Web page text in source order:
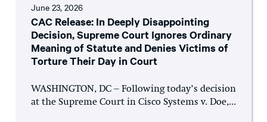
June 23, 2026
CAC Release: In Deeply Disappointing
Decision, Supreme Court Ignores Ordinary
Meaning of Statute and Denies Victims of
Torture Their Day in Court
WASHINGTON, DC – Following today’s decision
at the Supreme Court in Cisco Systems v. Doe,...